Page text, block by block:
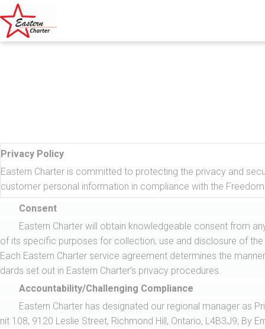
Privacy Policy
Eastern Charter is committed to protecting the privacy and
customer personal information in compliance with the
Consent
Eastern Charter will obtain knowledgeable consent from
of its specific purposes for collection, use and disclosure of
Each Eastern Charter service agreement determines the
dards set out in Eastern Charter’s privacy procedures.
Accountability/Challenging Compliance
Eastern Charter has designated our regional manager as
nit 108, 9120 Leslie Street, Richmond Hill, Ontario, L4B3J9; By